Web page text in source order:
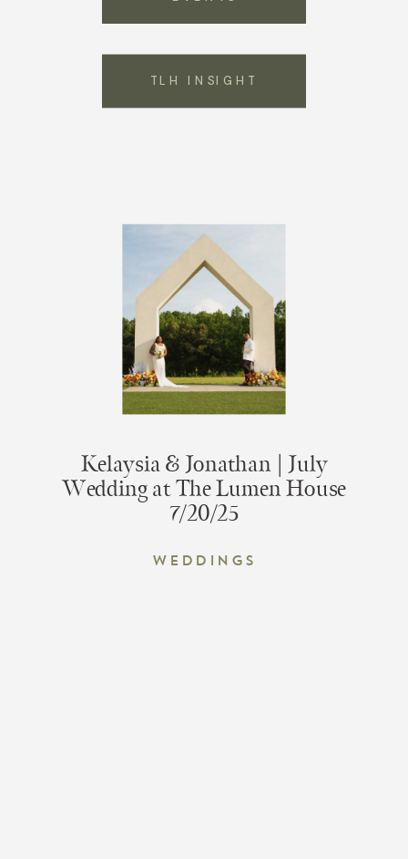
TLH INSIGHT
Kelaysia & Jonathan | July
Wedding at The Lumen House
7/20/25
Weddings